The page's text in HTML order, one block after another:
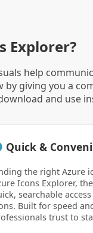
Explorer?
help
giving you a
and use
Quick &
the right Azure
Icons Explorer,
searchable
Built for speed
trust to